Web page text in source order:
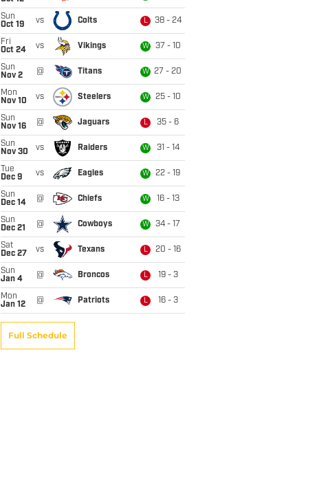
Sun
Oct 19
vs Colts L 38 - 24
Fri
Oct 24
vs Vikings W 37 - 10
Sun
Nov 2
@ Titans W 27 - 20
Mon
Nov 10
vs Steelers W 25 - 10
Sun
Nov 16
@ Jaguars L 35 - 6
Sun
Nov 30
vs Raiders W 31 - 14
Tue
Dec 9
vs Eagles W 22 - 19
Sun
Dec 14
@ Chiefs W 16 - 13
Sun
Dec 21
@ Cowboys W 34 - 17
Sat
Dec 27
vs Texans L 20 - 16
Sun
Jan 4
@ Broncos L 19 - 3
Mon
Jan 12
@ Patriots L 16 - 3
Full Schedule